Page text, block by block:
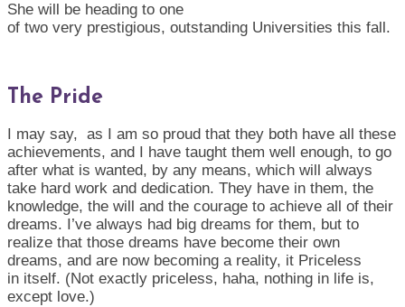
She will be heading to one
of two very prestigious, outstanding Universities this fall.
The Pride
I may say, as I am so proud that they both have all these
achievements, and I have taught them well enough, to go
after what is wanted, by any means, which will always
take hard work and dedication. They have in them, the
knowledge, the will and the courage to achieve all of their
dreams.
’ve always had big dreams for them, but to
realize that those dreams have become their own
dreams, and are now becoming a reality, it Priceless
in itself. (Not exactly priceless, haha, nothing in life is,
except love.)